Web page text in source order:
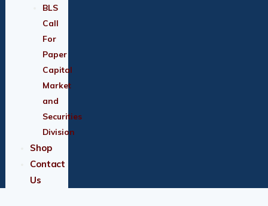
BLS
Call
For
Paper
Capital
Market
and
Securities
Division
Shop
Contact
Us